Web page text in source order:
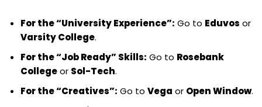
For the “University Experience”: Go to Eduvos or
Varsity College.
For the “Job Ready” Skills: Go to Rosebank
Collegeor Sol-Tech.
For the “Creatives”: Go to Vega or Open Window.